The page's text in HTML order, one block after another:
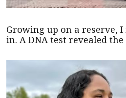
Growing up on a reserve,
in. A DNA test revealed